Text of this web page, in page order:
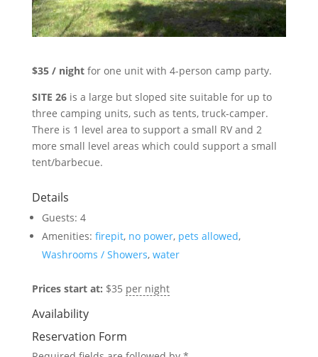
$35 / night for one unit with 4-person camp party.
SITE 26is a large but sloped site suitable for up to
three camping units, such as tents, truck-camper.
There is 1 level area to support a small RV and 2
more small level areas which could support a small
tent/barbecue.
Details
Guests: 4
Amenities: firepit, no power, pets allowed,
Washrooms / Showers, water
Prices start at: $35 per night
Availability
Reservation Form